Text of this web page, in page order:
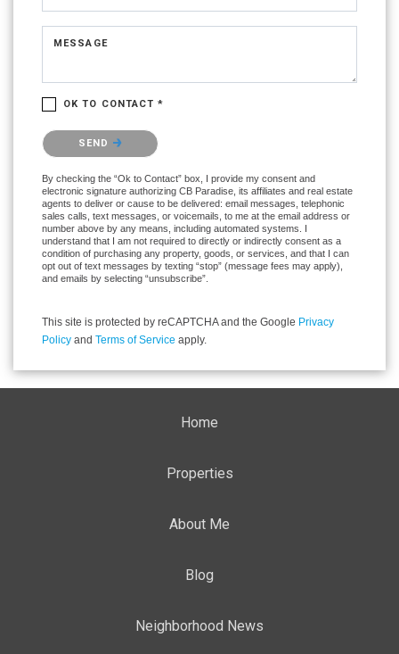
MESSAGE
OK TO CONTACT *
Please confirm that you are not a robot.
SEND
By checking the “Ok to Contact” box, I provide my consent and
electronic signature authorizing CB Paradise, its affiliates and real estate
agents to deliver or cause to be delivered: email messages, telephonic
sales calls, text messages, or voicemails, to me at the email address or
number above by any means, including automated systems. I
understand that I am not required to directly or indirectly consent as a
condition of purchasing any property, goods, or services, and that I can
opt out of text messages by texting “stop” (message fees may apply),
and emails by selecting “unsubscribe”.
This site is protected by reCAPTCHA and the Google Privacy
Policy and Terms of Service apply.
Home
Properties
About Me
Blog
Neighborhood News